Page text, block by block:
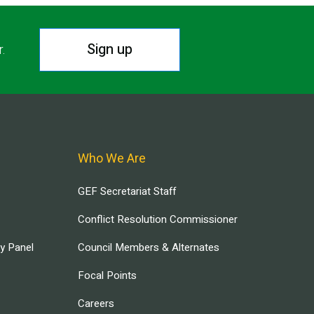
Sign up
Panel
Who We Are
GEF Secretariat Staff
Conflict Resolution Commissioner
Council Members & Alternates
Focal Points
Careers